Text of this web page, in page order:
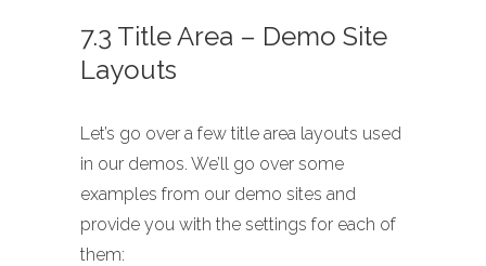
7.3 Title Area – Demo Site
Layouts
Let’s go over a few title area layouts used
in our demos. We’ll go over some
examples from our demo sites and
provide you with the settings for each of
them: